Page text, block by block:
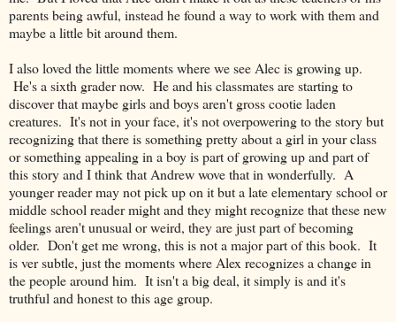
parents being awful, instead he found a way to work with them and
maybe a little bit around them.
I also loved the little moments where we see Alec is growing up.
He's a sixth grader now. He and his classmates are starting to
discover that maybe girls and boys aren't gross cootie laden
creatures. It's not in your face, it's not overpowering to the story but
recognizing that there is something pretty about a girl in your class
or something appealing in a boy is part of growing up and part of
this story and I think that Andrew wove that in wonderfully. A
younger reader may not pick up on it but a late elementary school or
middle school reader might and they might recognize that these new
feelings aren't unusual or weird, they are just part of becoming
older. Don't get me wrong, this is not a major part of this book. It
is ver subtle, just the moments where Alex recognizes a change in
the people around him. It isn't a big deal, it simply is and it's
truthful and honest to this age group.